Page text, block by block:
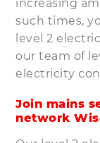
increasing
such times,
level 2
our team of
electricity
Join mains
network